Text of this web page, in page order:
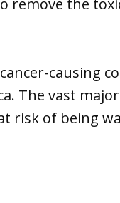
remove the
causing
The vast
risk of being